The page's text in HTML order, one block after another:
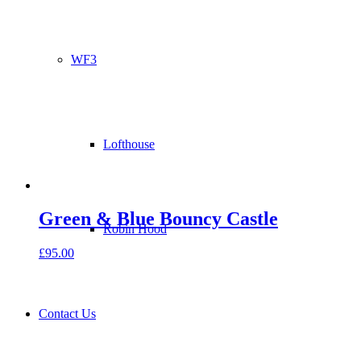
WF3
Lofthouse
Robin Hood
Contact Us
Green & Blue Bouncy Castle
£95.00